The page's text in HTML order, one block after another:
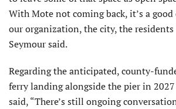
With Mote not coming back, it’s a
our organization, the city, the
Seymour said.
Regarding the anticipated, county-
ferry landing alongside the pier in
said, “There’s still ongoing